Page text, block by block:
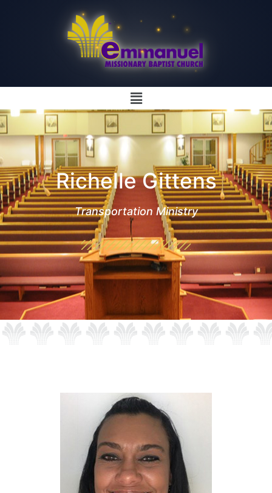
Richelle Gittens
Transportation Ministry